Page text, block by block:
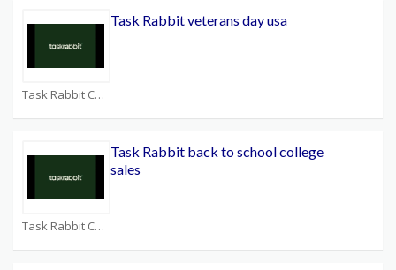
Task Rabbit Coupons
Task Rabbit veterans day usa
Task Rabbit Coupons
Task Rabbit back to school college
sales